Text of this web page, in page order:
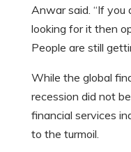
Anwar said. “If you
looking for it then
People are still
While the global
recession did not
financial services
to the turmoil.